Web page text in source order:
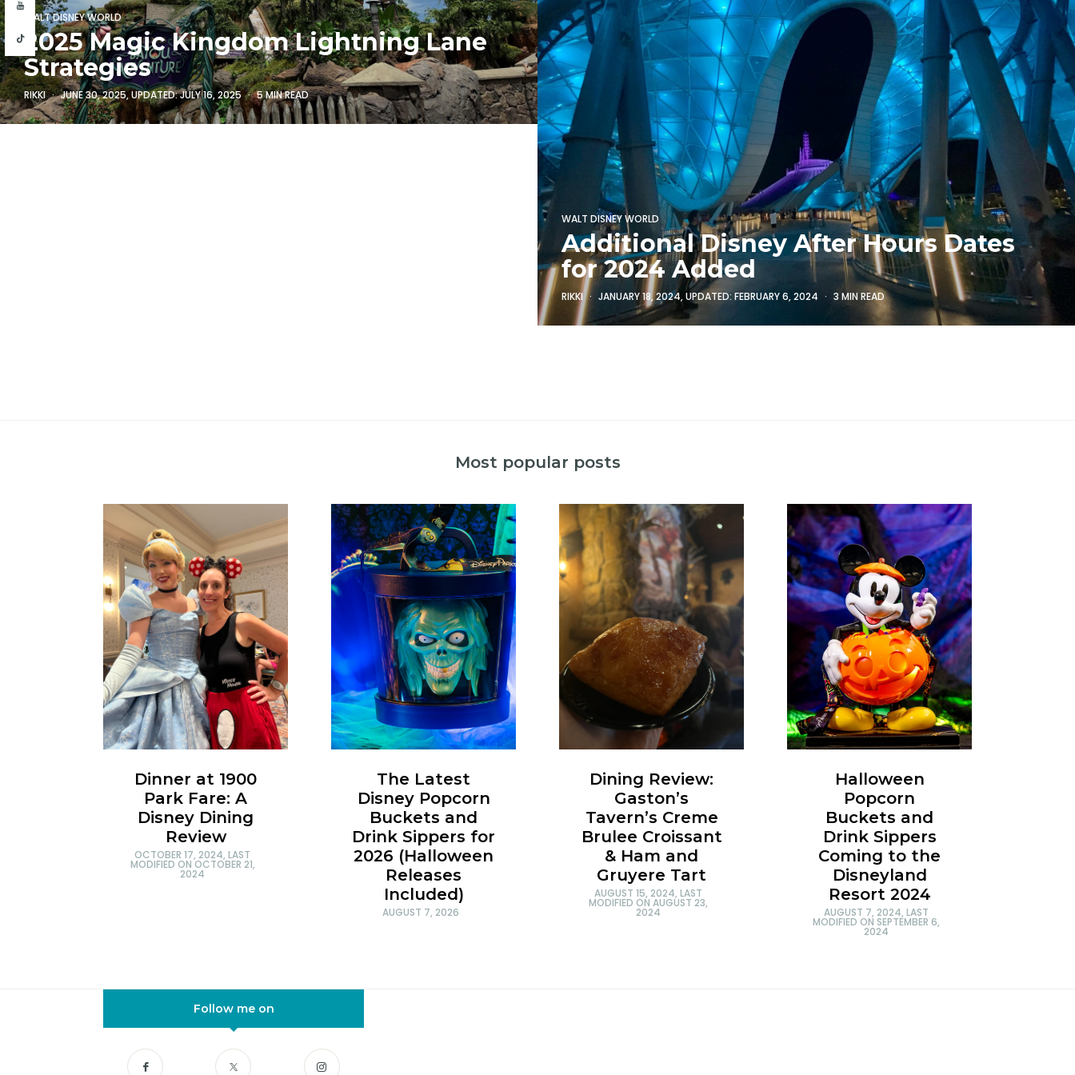
WALT DISNEY WORLD
2025 Magic Kingdom Lightning Lane
Strategies
RIKKI JUNE 30, 2025, UPDATED:JULY 16, 2025 5 MIN READ
WALT DISNEY WORLD
Additional Disney After Hours Dates
for 2024 Added
RIKKI JANUARY 18, 2024, UPDATED:FEBRUARY 6, 2024 3 MIN READ
Most popular posts
Dinner at 1900
Park Fare: A
Disney Dining
Review
OCTOBER 17, 2024, LAST
MODIFIED ONOCTOBER 21,
2024
The Latest
Disney Popcorn
Buckets and
Drink Sippers for
2026 (Halloween
Releases
Included)
AUGUST 7, 2026
Dining Review:
Gaston’s
Tavern’s Creme
Brulee Croissant
& Ham and
Gruyere Tart
AUGUST 15, 2024, LAST
MODIFIED ON AUGUST 23,
2024
Halloween
Popcorn
Buckets and
Drink Sippers
Coming to the
Disneyland
Resort 2024
AUGUST 7, 2024, LAST
MODIFIED ON SEPTEMBER 6,
2024
Follow me on